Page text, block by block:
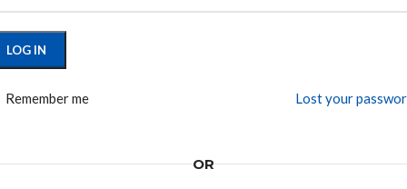
LOG IN
Lost your
Remember me
OR